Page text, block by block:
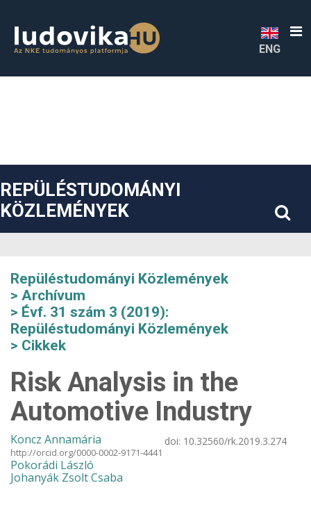
##plugins.themes.bootstrap3.accessible_menu.sidebar##
ENG
REPÜLÉSTUDOMÁNYI
KÖZLEMÉNYEK
Repüléstudományi Közlemények
Archívum
Évf. 31 szám 3 (2019):
Repüléstudományi Közlemények
Cikkek
Risk Analysis in the
Automotive Industry
Koncz Annamária
http://orcid.org/0000-0002-9171-4441
Pokorádi László
Johanyák Zsolt Csaba
doi: 10.32560/rk.2019.3.274